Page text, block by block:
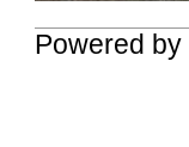
Powered by